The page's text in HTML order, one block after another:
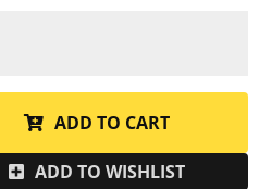
ADD TO CART
ADD TO WISHLIST